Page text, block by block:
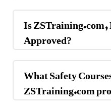
Is
Approved?
What Safety
ZSTraining.com